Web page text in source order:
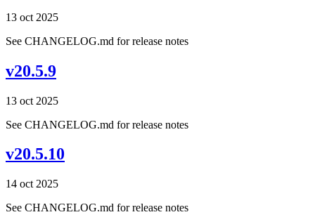
13 oct 2025
See CHANGELOG.md for release notes
v20.5.9
13 oct 2025
See CHANGELOG.md for release notes
v20.5.10
14 oct 2025
See CHANGELOG.md for release notes